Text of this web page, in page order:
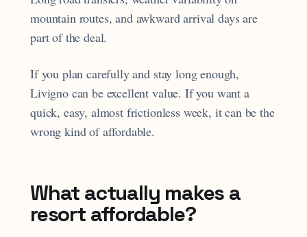
mountain routes, and awkward arrival days are
part of the deal.
If you plan carefully and stay long enough,
Livigno can be excellent value. If you want a
quick, easy, almost frictionless week, it can be the
wrong kind of affordable.
What actually makes a
resort affordable?